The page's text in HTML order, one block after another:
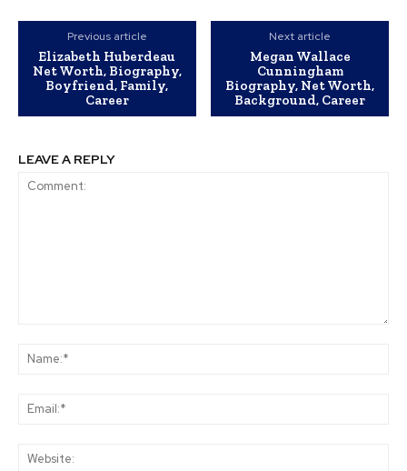
Previous article
Elizabeth Huberdeau
Net Worth, Biography,
Boyfriend, Family,
Career
Next article
Megan Wallace
Cunningham
Biography, Net Worth,
Background, Career
LEAVE A REPLY